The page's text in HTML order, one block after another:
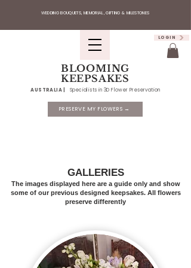
BLOOMING
KEEPSAKES
AUSTRALIA |Specialists in 3D Flower Preservation
WEDDING BOUQUETS, MEMORIAL, GIFTING & MILESTONES
LOGIN
PRESERVE MY FLOWERS →
GALLERIES
The images displayed here are a guide only and show
some of our previous designed keepsakes. All flowers
preserve differently